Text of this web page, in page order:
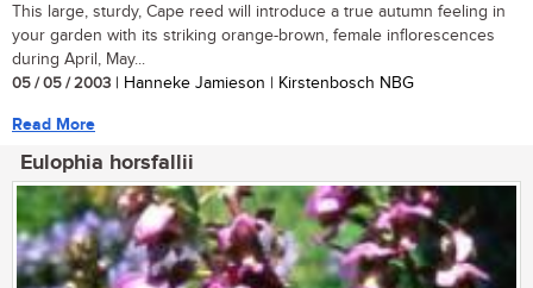
This large, sturdy, Cape reed will introduce a true autumn feeling in
your garden with its striking orange-brown, female inflorescences
during April, May...
05 / 05 / 2003 | Hanneke Jamieson | Kirstenbosch NBG
Read More
Eulophia horsfallii